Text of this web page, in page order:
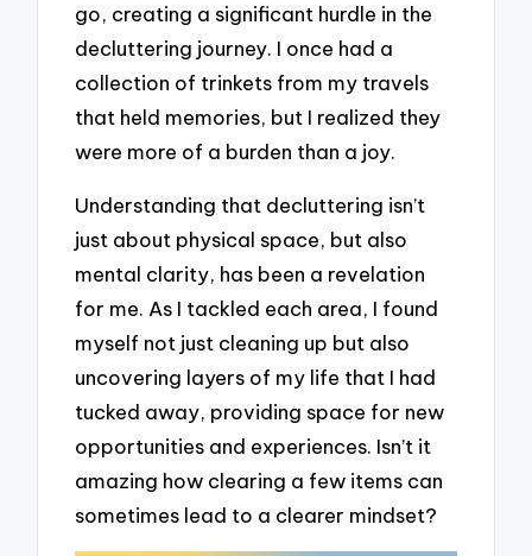
go, creating a significant hurdle in the
decluttering journey. I once had a
collection of trinkets from my travels
that held memories, but I realized they
were more of a burden than a joy.
Understanding that decluttering isn’t
just about physical space, but also
mental clarity, has been a revelation
for me. As I tackled each area, I found
myself not just cleaning up but also
uncovering layers of my life that I had
tucked away, providing space for new
opportunities and experiences. Isn’t it
amazing how clearing a few items can
sometimes lead to a clearer mindset?